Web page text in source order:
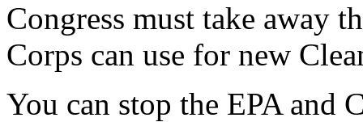
Congress must take away
Corps can use for new
You can stop the EPA and